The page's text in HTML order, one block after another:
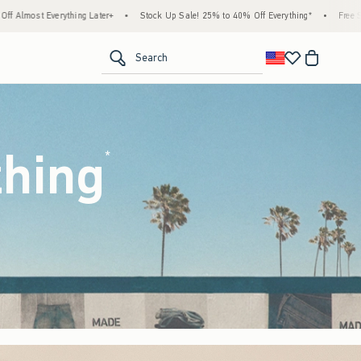
Up Sale! 25% to 40% Off Everything* • Free Standard Shipping & Handling on
Search
*